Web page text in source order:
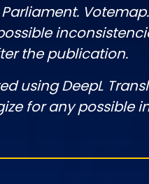
the publication.
using DeepL
for any possible